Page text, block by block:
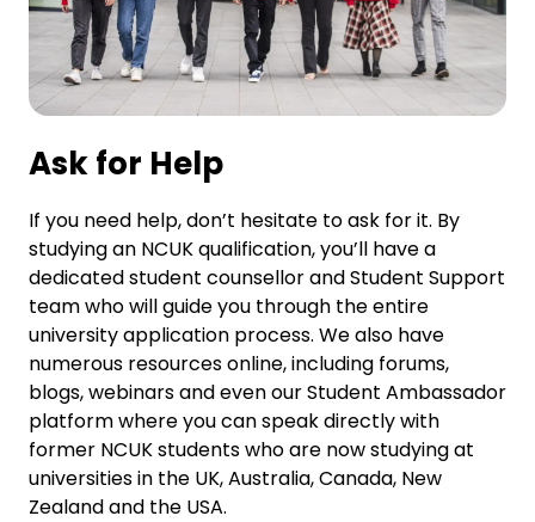
Ask for Help
If you need help, don’t hesitate to ask for it. By
studying an NCUK qualification, you’ll have a
dedicated student counsellor andStudent Support
team who will guide you through the entire
university application process. We also have
numerous resources online, including forums,
blogs,webinarsand even ourStudent Ambassador
platformwhere you can speak directly with
former NCUK students who are now studying at
universities in the UK, Australia, Canada, New
Zealand and the USA.